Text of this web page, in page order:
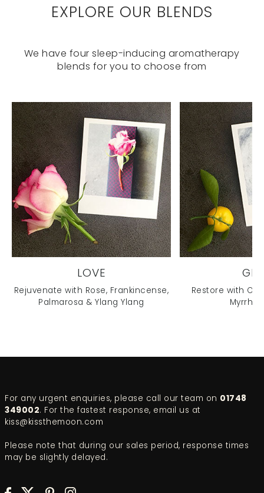
EXPLORE OUR BLENDS
We have four sleep-inducing aromatherapy
blends for you to choose from
LOVE
Rejuvenate with Rose, Frankincense,
Palmarosa & Ylang Ylang
Restore with
Myrrh
For any urgent enquiries, please call our team on 01748
349002. For the fastest response, email us at
kiss@kissthemoon.com
Please note that during our sales period, response times
may be slightly delayed.